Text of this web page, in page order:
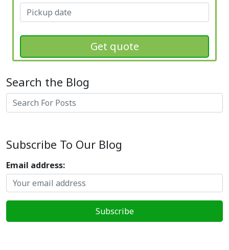
Get quote
Search the Blog
Search
Subscribe To Our Blog
Email address: